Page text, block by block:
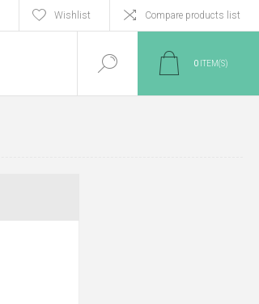
Wishlist Compare products list
0 ITEM(S)